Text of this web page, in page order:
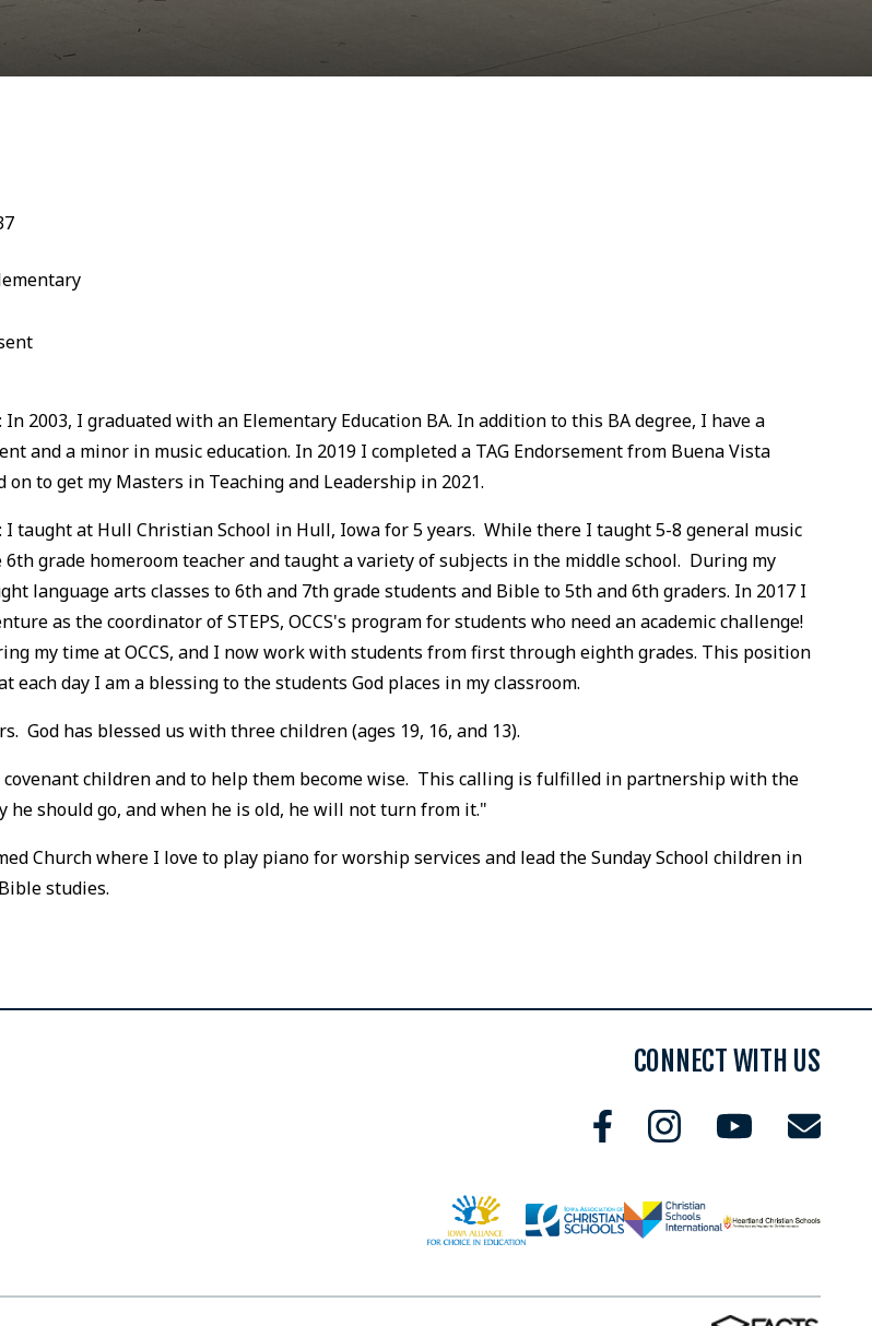
In 2003, I graduated with an Elementary Education BA. In addition to this BA degree, I have a
and a minor in music education. In 2019 I completed a TAG Endorsement from Buena Vista
to get my Masters in Teaching and Leadership in 2021.
I taught at Hull Christian School in Hull, Iowa for 5 years. While there I taught 5-8 general music
grade homeroom teacher and taught a variety of subjects in the middle school. During my
language arts classes to 6th and 7th grade students and Bible to 5th and 6th graders. In 2017 I
as the coordinator of STEPS, OCCS's program for students who need an academic challenge!
my time at OCCS, and I now work with students from first through eighth grades. This position
day I am a blessing to the students God places in my classroom.
God has blessed us with three children (ages 19, 16, and 13).
children and to help them become wise. This calling is fulfilled in partnership with the
should go, and when he is old, he will not turn from it."
Church where I love to play piano for worship services and lead the Sunday School children in
studies.
CONNECT WITH US